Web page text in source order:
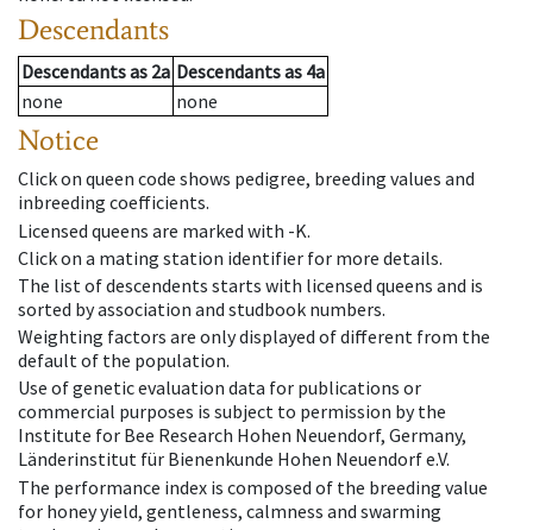
Descendants
Descendantsas 2a Descendantsas 4a
none
none
Notice
Click on queen code shows pedigree, breeding values and
inbreeding coefficients.
Licensed queens are marked with -K.
Click on a mating station identifier for more details.
The list of descendents starts with licensed queens and is
sorted by association and studbook numbers.
Weighting factors are only displayed of different from the
default of the population.
Use of genetic evaluation data for publications or
commercial purposes is subject to permission by the
Institute for Bee Research Hohen Neuendorf, Germany,
Länderinstitut für Bienenkunde Hohen Neuendorf e.V.
The performance index is composed of the breeding value
for honey yield, gentleness, calmness and swarming